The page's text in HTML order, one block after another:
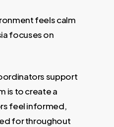
feels calm
focuses on
support
is to create a
feel informed,
for throughout